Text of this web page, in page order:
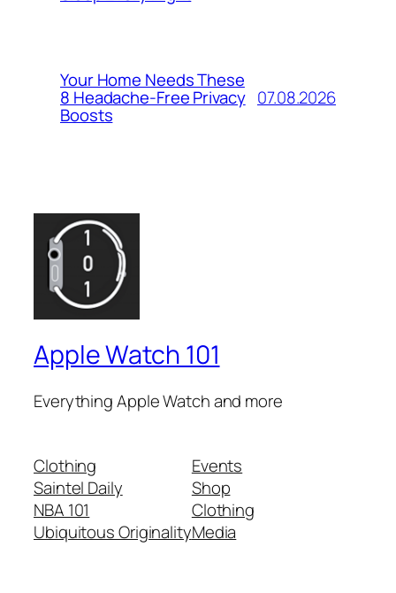
Your Home Needs These
8 Headache-Free Privacy
Boosts
07.08.2026
Apple Watch 101
Everything Apple Watch and more
Clothing
Saintel Daily
NBA 101
Ubiquitous Originality
Events
Shop
Clothing
Media